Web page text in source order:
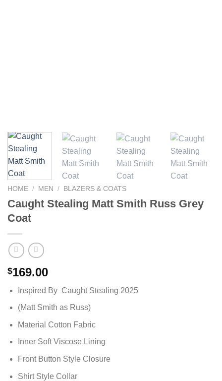
HOME / MEN / BLAZERS & COATS
Caught Stealing Matt Smith Russ Grey
Coat
$169.00
Inspired By Caught Stealing 2025
(Matt Smith as Russ)
Material Cotton Fabric
Inner Soft Viscose Lining
Front Button Style Closure
Shirt Style Collar